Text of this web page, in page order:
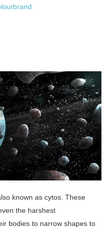
known as cytos. These
the harshest
bodies to narrow shapes to